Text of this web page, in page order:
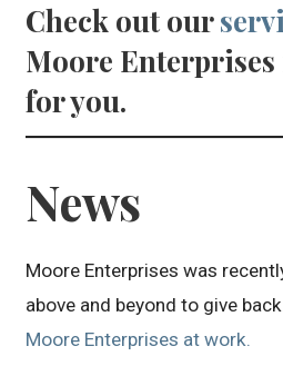
Check out our
Moore
for you.
News
Moore Enterprises was
above and beyond to give back.
Moore Enterprises at work.